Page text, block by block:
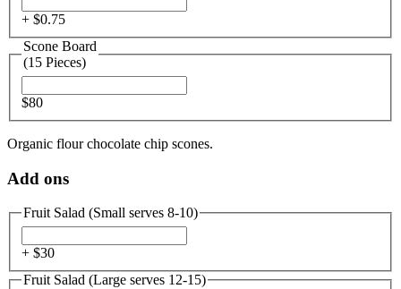
+ $0.75
Scone Board
(15 Pieces)
$80
Organic flour chocolate chip scones.
Add ons
Fruit Salad (Small serves 8-10)
+ $30
Fruit Salad (Large serves 12-15)